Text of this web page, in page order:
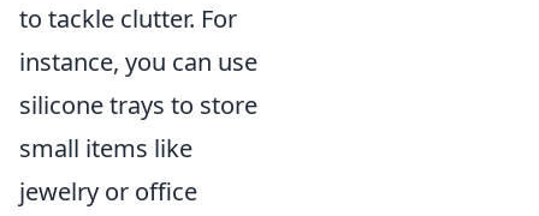
to tackle clutter. For
instance, you can use
silicone trays to store
small items like
jewelry or office